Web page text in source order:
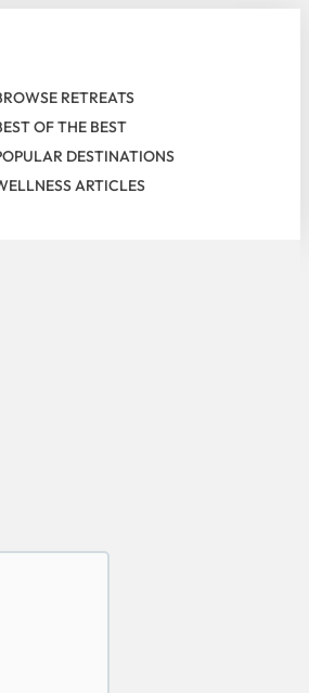
RETREATS
OF THE BEST
DESTINATIONS
ARTICLES